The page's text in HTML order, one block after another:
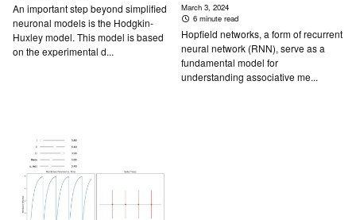
An important step beyond simplified
neuronal models is the Hodgkin-
Huxley model. This model is based
on the experimental d...
March 3, 2024
6 minute read
Hopfield networks, a form of recurrent
neural network (RNN), serve as a
fundamental model for
understanding associative me...